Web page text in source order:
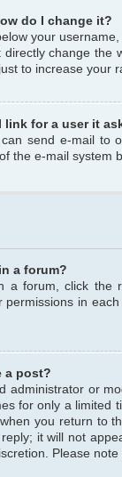
do I change it?
your
directly change the
to increase your
link for a user it
send e-mail to
the e-mail system
a forum?
a forum, click the
permissions in
a post?
administrator or
for only a limited
you return to
it will not
Please